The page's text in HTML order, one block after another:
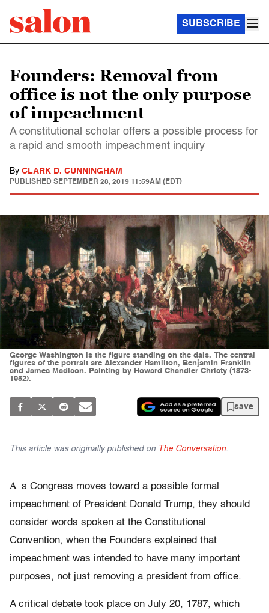
SUBSCRIBE
Founders: Removal from
office is not the only purpose
of impeachment
A constitutional scholar offers a possible process for
a rapid and smooth impeachment inquiry
By CLARK D. CUNNINGHAM
PUBLISHED SEPTEMBER 28, 2019 11:59AM (EDT)
George Washington is the figure standing on the dais. The central
figures of the portrait are Alexander Hamilton, Benjamin Franklin
and James Madison. Painting by Howard Chandler Christy (1873-
1952).
save
This article was originally published on The Conversation.
A s Congress moves toward a possible formal
impeachment of President Donald Trump, they should
consider words spoken at the Constitutional
Convention, when the Founders explained that
impeachment was intended to have many important
purposes, not just removing a president from office.
A critical debate took place on July 20, 1787, which